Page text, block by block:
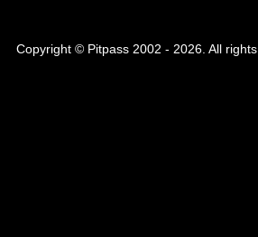
Copyright © Pitpass 2002 - 2026. All rights